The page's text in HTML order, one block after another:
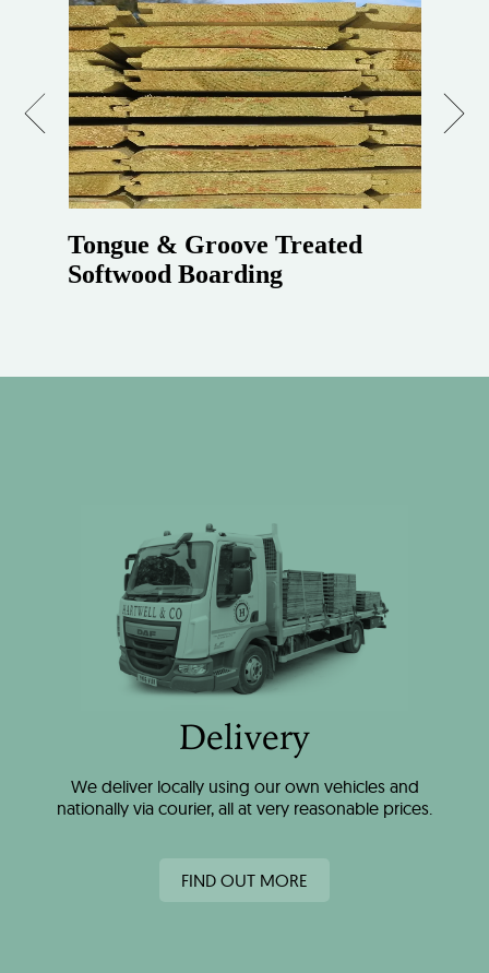
Previous
Tongue & Groove Treated
Softwood Boarding
Next
Delivery
We deliver locally using our own vehicles and
nationally via courier, all at very reasonable prices.
FIND OUT MORE